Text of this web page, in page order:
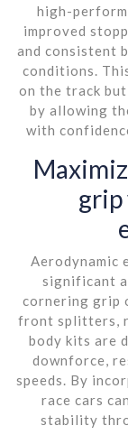
high-
improved
and consistent
conditions.
on the track
by allowing
with
grip
Aerodynamic
significant
cornering grip
front splitters,
body kits are
downforce,
speeds. By
race cars
stability